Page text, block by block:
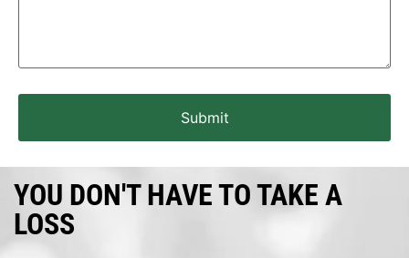
YOU DON'T HAVE TO TAKE A
LOSS